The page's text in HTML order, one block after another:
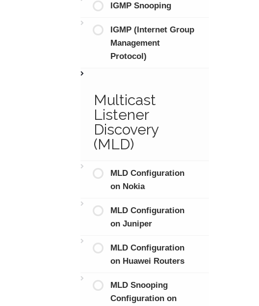
IGMP Snooping
IGMP (Internet Group
Management
Protocol)
Multicast
Listener
Discovery
(MLD)
MLD Configuration
on Nokia
MLD Configuration
on Juniper
MLD Configuration
on Huawei Routers
MLD Snooping
Configuration on